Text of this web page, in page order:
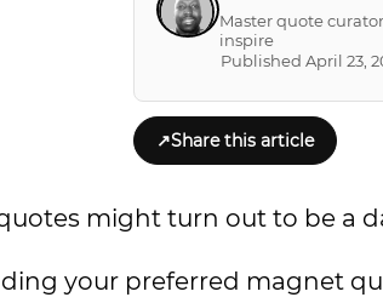
Master quote
inspire
Published April 23,
↗Share this article
might turn out to be a
your preferred magnet